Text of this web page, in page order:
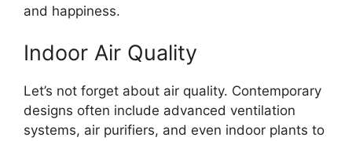
and happiness.
Indoor Air Quality
Let’s not forget about air quality. Contemporary
designs often include advanced ventilation
systems, air purifiers, and even indoor plants to